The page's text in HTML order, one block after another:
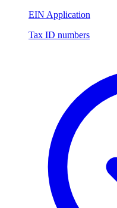
EIN Application
Tax ID numbers